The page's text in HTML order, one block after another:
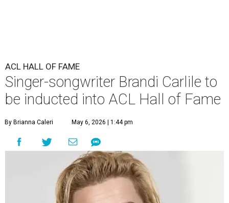
ACL HALL OF FAME
Singer-songwriter Brandi Carlile to
be inducted into ACL Hall of Fame
By Brianna Caleri May 6, 2026 | 1:44 pm